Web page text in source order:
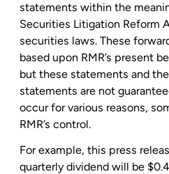
statements within the
Securities Litigation Reform
securities laws. These
based upon RMR’s present
but these statements and
statements are not
occur for various reasons,
RMR’s control.
For example, this press
quarterly dividend will be